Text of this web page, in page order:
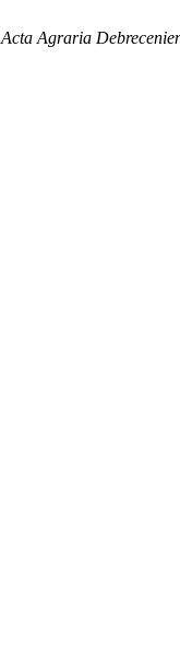
Acta Agraria